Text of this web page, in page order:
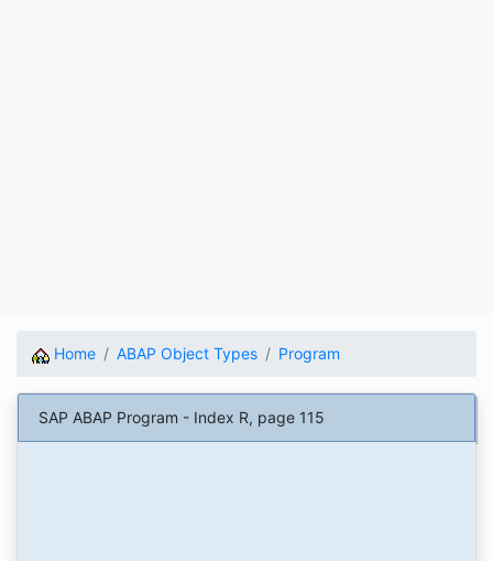
Home ABAP Object Types Program
SAP ABAP Program - Index R, page 115